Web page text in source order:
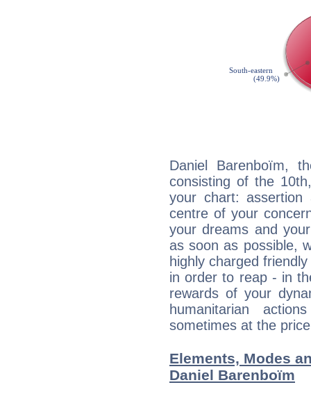
Daniel Barenboïm,
consisting of the
your chart:
centre of your
your dreams and
as soon as possible,
highly charged
in order to reap - in
rewards of your
humanitarian
sometimes at the
Elements, Modes
Daniel Barenboïm